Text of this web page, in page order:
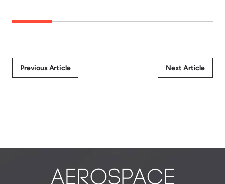
Previous Article Next Article